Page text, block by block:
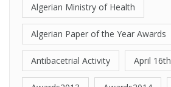
Algerian Ministry of Health
Algerian Paper of the Year Awards
Antibacetrial Activity April 16th